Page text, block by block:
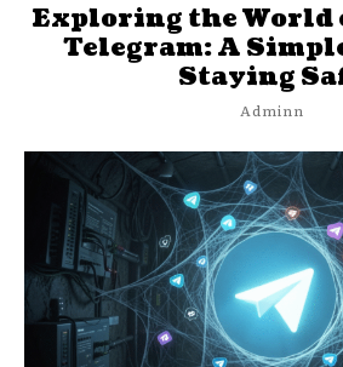
Exploring the World
Telegram: A
Staying
Adminn